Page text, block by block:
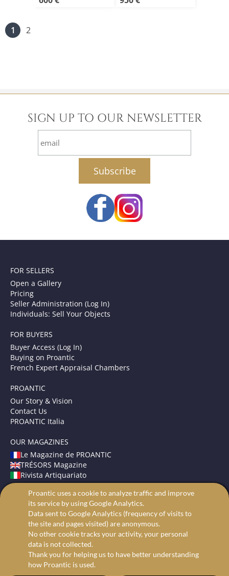
1 2
SIGN UP TO OUR NEWSLETTER
email
FOR SELLERS
Open a Gallery
Pricing
Seller Administration (Log In)
Individuals: Sell Your Objects
FOR BUYERS
Buyer Access (Log In)
Buying on Proantic
French Expert Appraisal Chambers
PROANTIC
Our Story & Vision
Contact Us
PROANTIC Italia
OUR MAGAZINES
Le Magazine de PROANTIC
TRÉSORS Magazine
Rivista Artiquariato
TERMS AND CONDITIONS
Legal Mentions
Privacy and Cookies
Advanced search
Proantic uses a cookie to analyze traffic and improve
its service by using Google Analytics.
Data sent to Google Analytics (frequency of visits to
the site and pages visited) are anonymous.
No other cookie tracks your activity, your personal
data is not collected.
Thank you for helping us to have better understanding
how Proantic is used.